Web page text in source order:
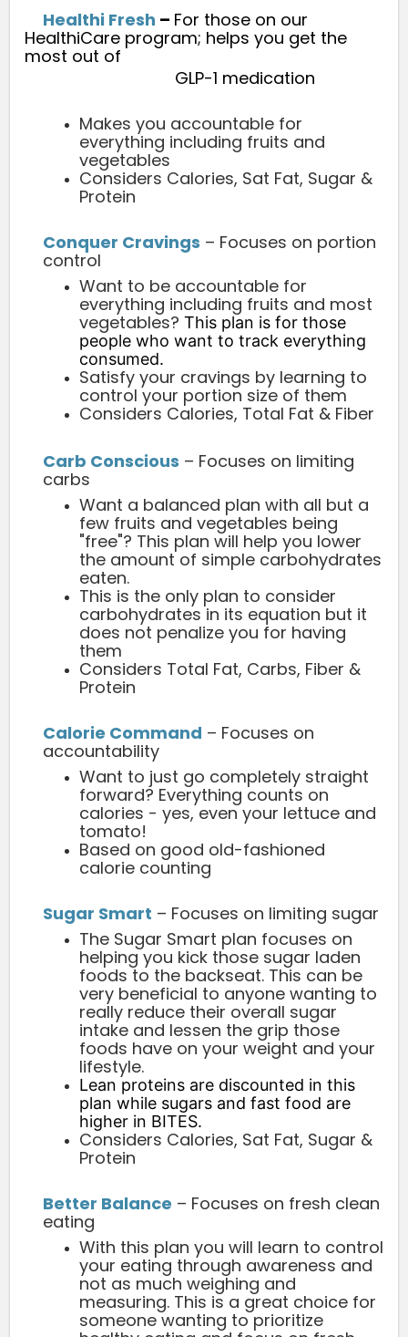
Healthi Fresh – For those on our
HealthiCare program; helps you get the
most out of
GLP-1 medication
Makes you accountable for
everything including fruits and
vegetables
Considers Calories, Sat Fat, Sugar &
Protein
Conquer Cravings – Focuses on portion
control
Want to be accountable for
everything including fruits and most
vegetables? This plan is for those
people who want to track everything
consumed.
Satisfy your cravings by learning to
control your portion size of them
Considers Calories, Total Fat & Fiber
Carb Conscious – Focuses on limiting
carbs
Want a balanced plan with all but a
few fruits and vegetables being
"free"? This plan will help you lower
the amount of simple carbohydrates
eaten.
This is the only plan to consider
carbohydrates in its equation but it
does not penalize you for having
them
Considers Total Fat, Carbs, Fiber &
Protein
Calorie Command – Focuses on
accountability
Want to just go completely straight
forward? Everything counts on
calories - yes, even your lettuce and
tomato!
Based on good old-fashioned
calorie counting
Sugar Smart – Focuses on limiting sugar
The Sugar Smart plan focuses on
helping you kick those sugar laden
foods to the backseat. This can be
very beneficial to anyone wanting to
really reduce their overall sugar
intake and lessen the grip those
foods have on your weight and your
lifestyle.
Lean proteins are discounted in this
plan while sugars and fast food are
higher in BITES.
Considers Calories, Sat Fat, Sugar &
Protein
Better Balance – Focuses on fresh clean
eating
With this plan you will learn to control
your eating through awareness and
not as much weighing and
measuring. This is a great choice for
someone wanting to prioritize